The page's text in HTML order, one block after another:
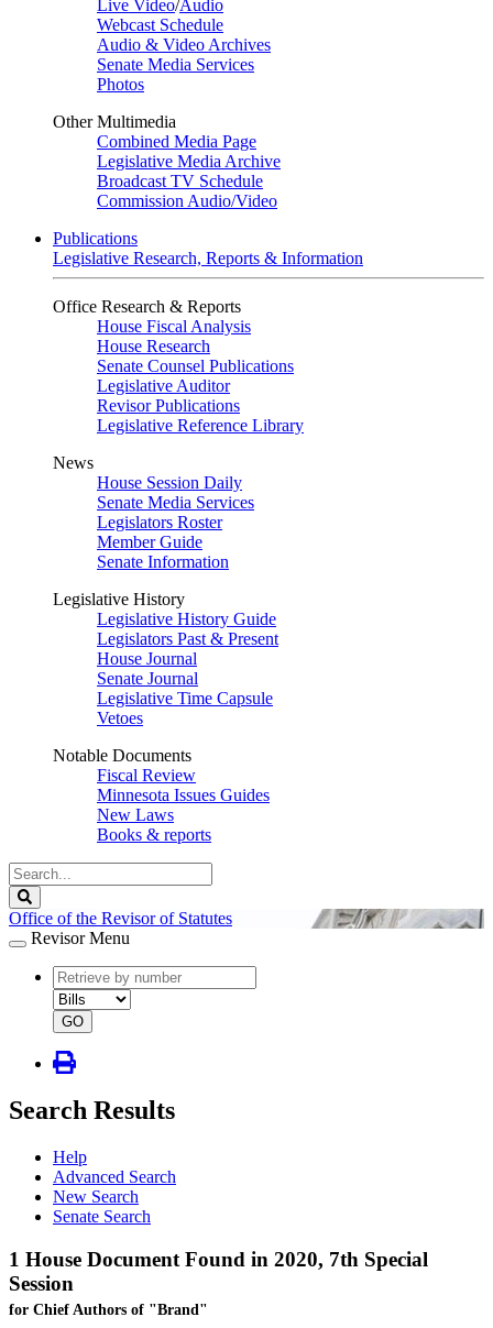
Live Video/Audio
Webcast Schedule
Audio & Video Archives
Senate Media Services
Photos
Other Multimedia
Combined Media Page
Legislative Media Archive
Broadcast TV Schedule
Commission Audio/Video
Publications
Legislative Research, Reports & Information
Office Research & Reports
House Fiscal Analysis
House Research
Senate Counsel Publications
Legislative Auditor
Revisor Publications
Legislative Reference Library
News
House Session Daily
Senate Media Services
Legislators Roster
Member Guide
Senate Information
Legislative History
Legislative History Guide
Legislators Past & Present
House Journal
Senate Journal
Legislative Time Capsule
Vetoes
Notable Documents
Fiscal Review
Minnesota Issues Guides
New Laws
Books & reports
Search
Legislature
Office of the Revisor of Statutes
Revisor Menu
document
number
document
type
GO
Search Results
Help
Advanced Search
New Search
Senate Search
1 House Document Found in 2020, 7th Special
Session
for Chief Authors of "Brand"